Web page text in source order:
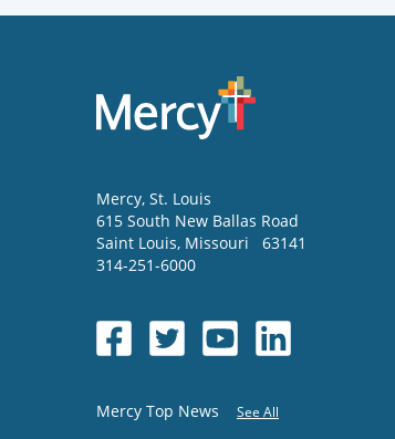
Mercy, St. Louis
615 South New Ballas Road
Saint Louis, Missouri
63141
314-251-6000
Mercy Top News See All